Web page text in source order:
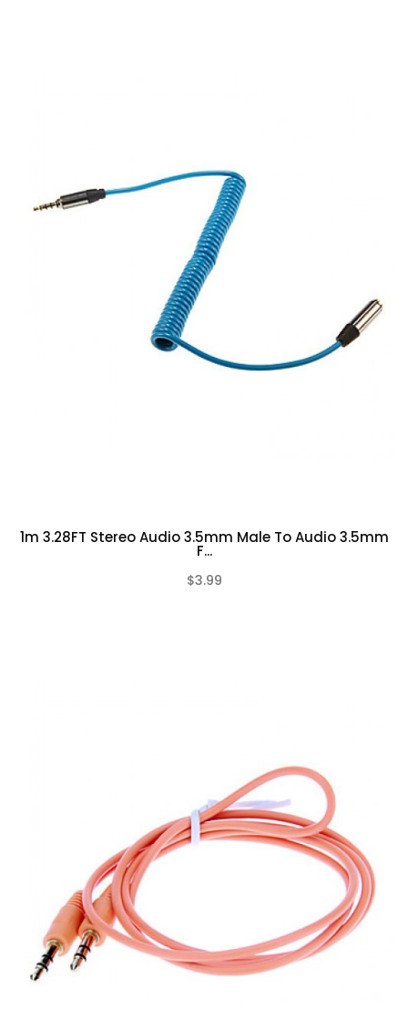
1m 3.28FT Stereo Audio 3.5mm Male To Audio 3.5mm
F...
$3.99